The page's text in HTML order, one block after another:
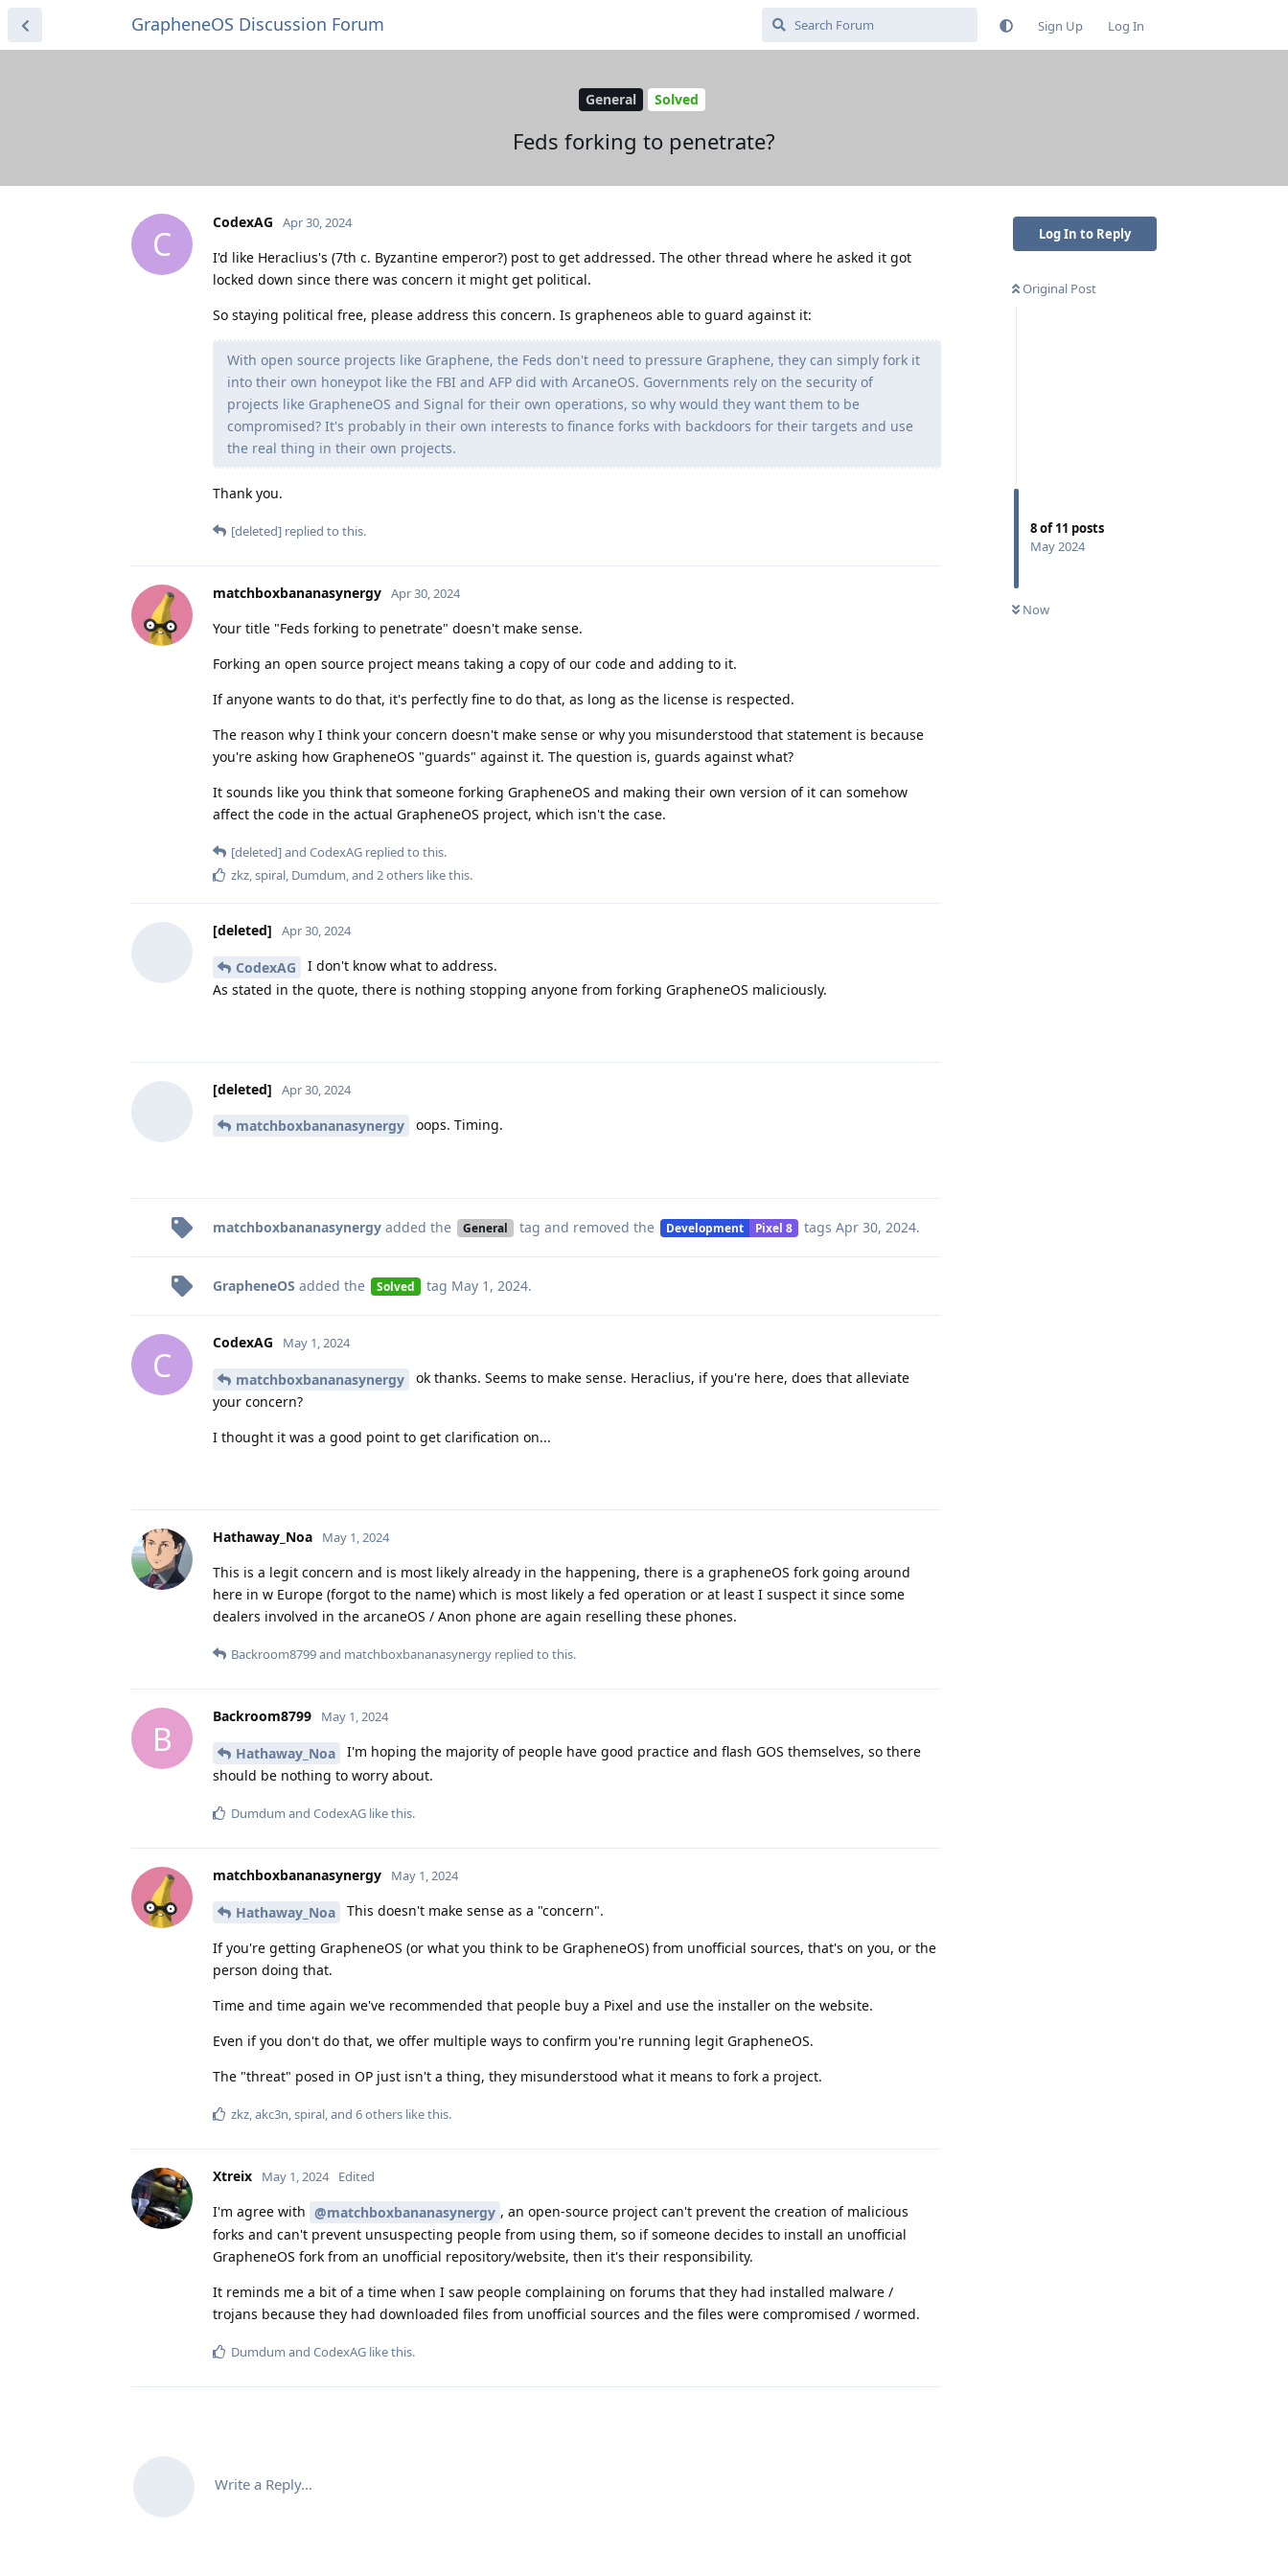
GrapheneOS Discussion Forum Sign Up Log In
General Solved
Feds forking to penetrate?
Log In to Reply
Original Post
8of11 posts
May 2024
Now
C
CodexAG Apr 30, 2024
I'd like Heraclius's (7th c. Byzantine emperor?) post to get addressed. The other thread where he asked it got
locked down since there was concern it might get political.
So staying political free, please address this concern. Is grapheneos able to guard against it:
With open source projects like Graphene, the Feds don't need to pressure Graphene, they can simply fork it
into their own honeypot like the FBI and AFP did with ArcaneOS. Governments rely on the security of
projects like GrapheneOS and Signal for their own operations, so why would they want them to be
compromised? It's probably in their own interests to finance forks with backdoors for their targets and use
the real thing in their own projects.
Thank you.
[deleted] replied to this.
matchboxbananasynergy Apr 30, 2024
Your title "Feds forking to penetrate" doesn't make sense.
Forking an open source project means taking a copy of our code and adding to it.
If anyone wants to do that, it's perfectly fine to do that, as long as the license is respected.
The reason why I think your concern doesn't make sense or why you misunderstood that statement is because
you're asking how GrapheneOS "guards" against it. The question is, guards against what?
It sounds like you think that someone forking GrapheneOS and making their own version of it can somehow
affect the code in the actual GrapheneOS project, which isn't the case.
[deleted]and CodexAG replied to this.
zkz,spiral, Dumdum, and 2others like this.
[deleted] Apr 30, 2024
CodexAG
I don't know what to address.
As stated in the quote, there is nothing stopping anyone from forking GrapheneOS maliciously.
[deleted] Apr 30, 2024
matchboxbananasynergy oops. Timing.
matchboxbananasynergy added the General tag and removed the Development Pixel 8 tags Apr 30, 2024.
GrapheneOS added the Solved tag May 1, 2024.
C
CodexAG May 1, 2024
matchboxbananasynergy
ok thanks. Seems to make sense. Heraclius, if you're here, does that alleviate
your concern?
I thought it was a good point to get clarification on...
Hathaway_Noa May 1, 2024
This is a legit concern and is most likely already in the happening, there is a grapheneOS fork going around
here in w Europe (forgot to the name) which is most likely a fed operation or at least I suspect it since some
dealers involved in the arcaneOS / Anon phone are again reselling these phones.
Backroom8799and matchboxbananasynergy replied to this.
B
Backroom8799 May 1, 2024
Hathaway_Noa
I'm hoping the majority of people have good practice and flash GOS themselves, so there
should be nothing to worry about.
Dumdum and CodexAG like this.
matchboxbananasynergy May 1, 2024
Hathaway_Noa This doesn't make sense as a "concern".
If you're getting GrapheneOS (or what you think to be GrapheneOS) from unofficial sources, that's on you, or the
person doing that.
Time and time again we've recommended that people buy a Pixel and use the installer on the website.
Even if you don't do that, we offer multiple ways to confirm you're running legit GrapheneOS.
The "threat" posed in OP just isn't a thing, they misunderstood what it means to fork a project.
zkz akc3n spiral , and 6others like this.
Xtreix May 1, 2024 Edited
I'm agree with @matchboxbananasynergy , an open-source project can't prevent the creation of malicious
forks and can't prevent unsuspecting people from using them, so if someone decides to install an unofficial
GrapheneOS fork from an unofficial repository/website, then it's their responsibility.
It reminds me a bit of a time when I saw people complaining on forums that they had installed malware /
trojans because they had downloaded files from unofficial sources and the files were compromised / wormed.
Dumdum and CodexAG like this.
Write a Reply...